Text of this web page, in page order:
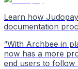
Learn how
documentation
“With Archbee in
now has a more
end users to follow